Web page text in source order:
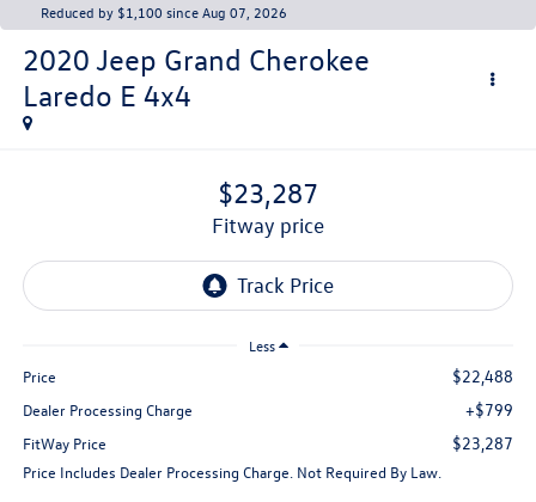
Reduced by $1,100 since Aug 07, 2026
2020 Jeep Grand Cherokee
Laredo E 4x4
$23,287
fitway price
Less
Price $22,488
Dealer Processing Charge +$799
FitWay Price $23,287
Price Includes Dealer Processing Charge. Not Required By Law.